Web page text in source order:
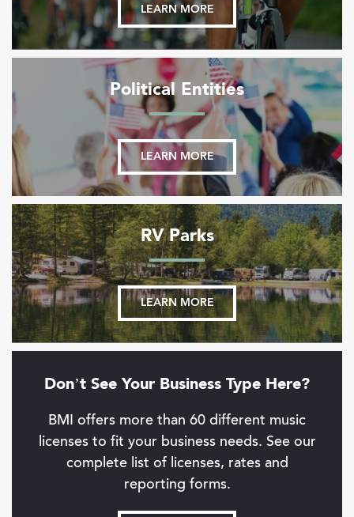
LEARN MORE
Political Entities
LEARN MORE
RV Parks
LEARN MORE
Don’t See Your Business Type Here?
BMI offers more than 60 different music
licenses to fit your business needs. See our
complete list of licenses, rates and
reporting forms.